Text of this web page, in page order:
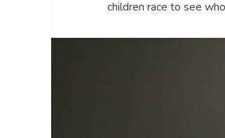
children race to see